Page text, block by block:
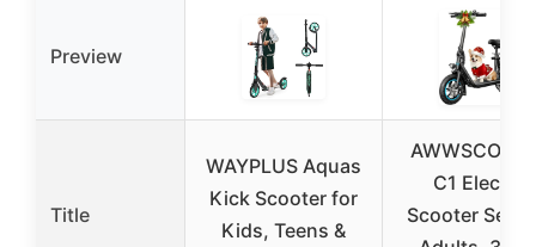
Preview
Title
WAYPLUS Aquas
Kick Scooter for
Kids, Teens &
C1 Electric
Scooter Seat